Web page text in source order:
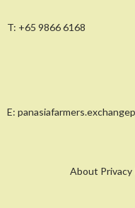
T: +65 9866 6168
E:
About Privacy